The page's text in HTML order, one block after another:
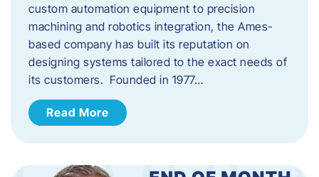
custom automation equipment to precision
machining and robotics integration, the Ames-
based company has built its reputation on
designing systems tailored to the exact needs of
its customers. Founded in 1977…
Read More